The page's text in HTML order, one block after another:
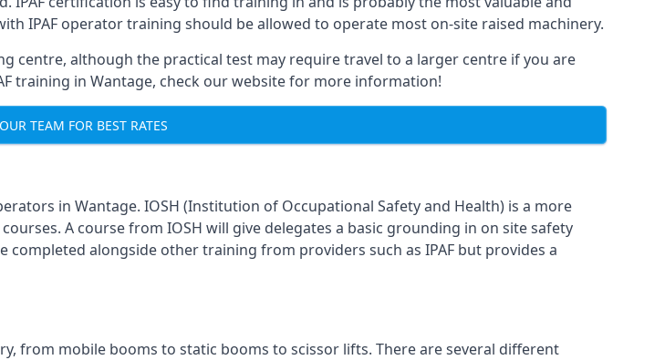
IPAF operator training should be allowed to operate most on-site raised machinery.
centre, although the practical test may require travel to a larger centre if you are
training in Wantage, check our website for more information!
TEAM FOR BEST RATES
in Wantage. IOSH (Institution of Occupational Safety and Health) is a more
A course from IOSH will give delegates a basic grounding in on site safety
alongside other training from providers such as IPAF but provides a
from mobile booms to static booms to scissor lifts. There are several different